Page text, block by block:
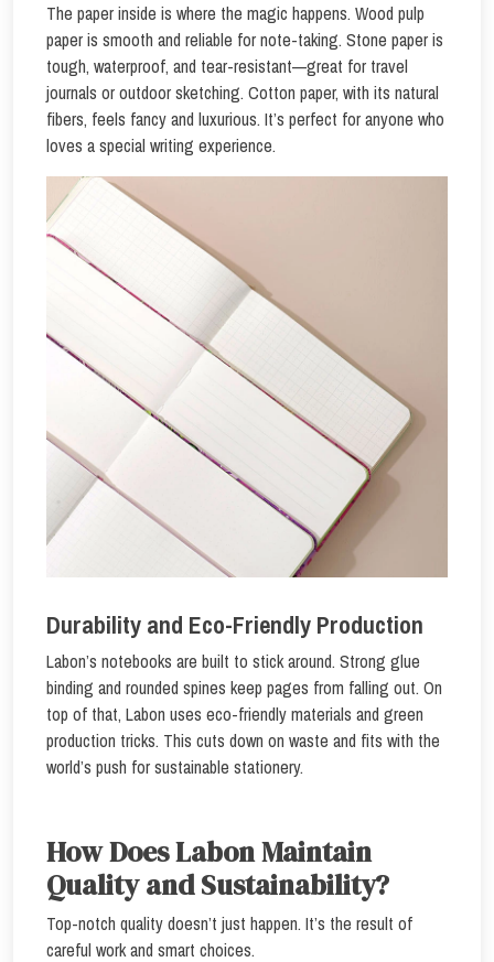
The paper inside is where the magic happens. Wood pulp
paper is smooth and reliable for note-taking. Stone paper is
tough, waterproof, and tear-resistant—great for travel
journals or outdoor sketching. Cotton paper, with its natural
fibers, feels fancy and luxurious. It’s perfect for anyone who
loves a special writing experience.
Durability and Eco-Friendly Production
Labon’s notebooks are built to stick around. Strong glue
binding and rounded spines keep pages from falling out. On
top of that, Labon uses eco-friendly materials and green
production tricks. This cuts down on waste and fits with the
world’s push for sustainable stationery.
How Does Labon Maintain
Quality and Sustainability?
Top-notch quality doesn’t just happen. It’s the result of
careful work and smart choices.